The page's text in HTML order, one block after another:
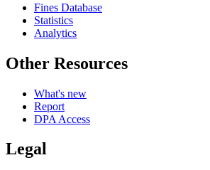
Fines Database
Statistics
Analytics
Other Resources
What's new
Report
DPA Access
Legal